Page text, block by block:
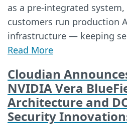
as a pre-integrated system,
customers run production
infrastructure — keeping
Read More
Cloudian
NVIDIA Vera
Architecture and
Security